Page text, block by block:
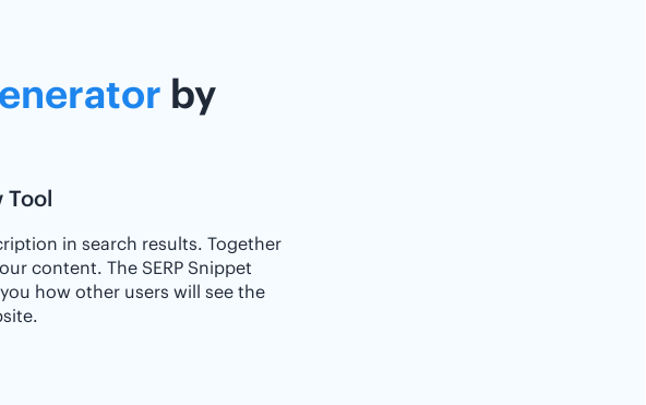
by
Tool
in search results. Together
content. The SERP Snippet
how other users will see the